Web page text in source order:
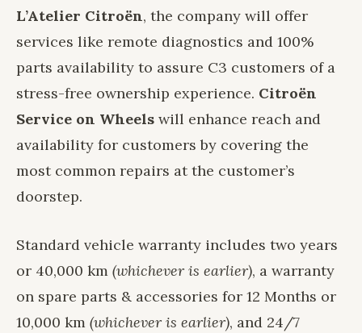
L’Atelier Citroën, the company will offer
services like remote diagnostics and 100%
parts availability to assure C3 customers of a
stress-free ownership experience. Citroën
Service on Wheels will enhance reach and
availability for customers by covering the
most common repairs at the customer’s
doorstep.
Standard vehicle warranty includes two years
or 40,000 km (whichever is earlier), a warranty
on spare parts & accessories for 12 Months or
10,000 km (whichever is earlier), and 24/7